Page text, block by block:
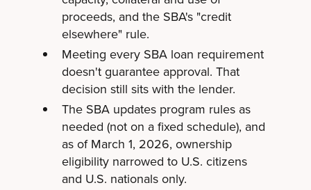
proceeds, and the SBA's "credit
elsewhere" rule.
Meeting every SBA loan requirement
doesn't guarantee approval. That
decision still sits with the lender.
The SBA updates program rules as
needed (not on a fixed schedule), and
as of March 1, 2026, ownership
eligibility narrowed to U.S. citizens
and U.S. nationals only.